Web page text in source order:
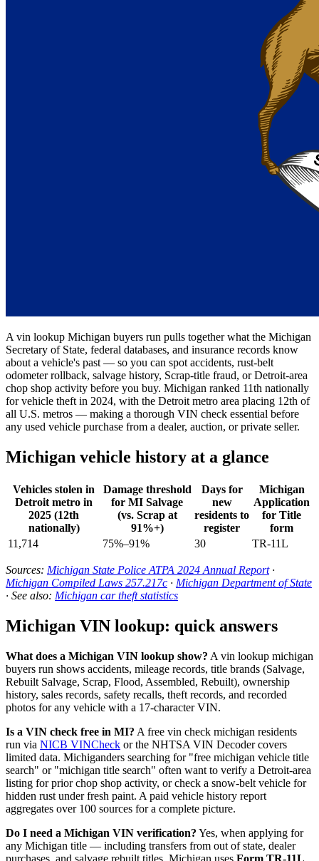
A vin lookup Michigan buyers run pulls together what the Michigan
Secretary of State, federal databases, and insurance records know
about a vehicle's past — so you can spot accidents, rust-belt
odometer rollback, salvage history, Scrap-title fraud, or Detroit-area
chop shop activity before you buy. Michigan ranked 11th nationally
for vehicle theft in 2024, with the Detroit metro area placing 12th of
all U.S. metros — making a thorough VIN check essential before
any used vehicle purchase from a dealer, auction, or private seller.
Michigan vehicle history at a glance
Vehicles stolen in
Detroit metro in
2025 (12th
nationally)
Damage threshold
for MI Salvage
(vs. Scrap at
91%+)
Days for
new
residents to
register
Michigan
Application
for Title
form
11,714
75%–91% 30 TR-11L
Sources: Michigan State Police ATPA 2024 Annual Report·
Michigan Compiled Laws 257.217c · Michigan Department of State
· See also: Michigan car theft statistics
Michigan VIN lookup: quick answers
What does a Michigan VIN lookup show? A vin lookup michigan
buyers run shows accidents, mileage records, title brands (Salvage,
Rebuilt Salvage, Scrap, Flood, Assembled, Rebuilt), ownership
history, sales records, safety recalls, theft records, and recorded
photos for any vehicle with a 17-character VIN.
Is a VIN check free in MI? A free vin check michigan residents
run via NICB VINCheck or the NHTSA VIN Decoder covers
limited data. Michiganders searching for "free michigan vehicle title
search" or "michigan title search" often want to verify a Detroit-area
listing for prior chop shop activity, or check a snow-belt vehicle for
hidden rust under fresh paint. A paid vehicle history report
aggregates over 100 sources for a complete picture.
Do I need a Michigan VIN verification? Yes, when applying for
any Michigan title — including transfers from out of state, dealer
purchases, and salvage rebuilt titles. Michigan uses Form TR-11L